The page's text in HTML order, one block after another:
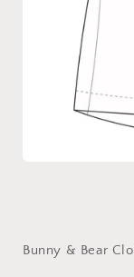
Bunny & Bear